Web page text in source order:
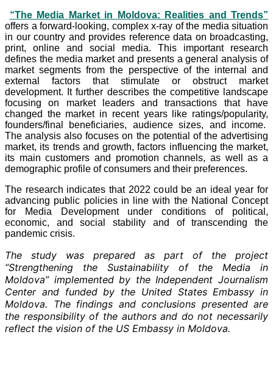
“The Media Market in Moldova: Realities and Trends”
offers a forward-looking, complex x-ray of the media situation
in our country and provides reference data on broadcasting,
print, online and social media. This important research
defines the media market and presents a general analysis of
market segments from the perspective of the internal and
external factors that stimulate or obstruct market
development. It further describes the competitive landscape
focusing on market leaders and transactions that have
changed the market in recent years like ratings/popularity,
founders/final beneficiaries, audience sizes, and income.
The analysis also focuses on the potential of the advertising
market, its trends and growth, factors influencing the market,
its main customers and promotion channels, as well as a
demographic profile of consumers and their preferences.
The research indicates that 2022 could be an ideal year for
advancing public policies in line with the National Concept
for Media Development under conditions of political,
economic, and social stability and of transcending the
pandemic crisis.
The study was prepared as part of the project
“Strengthening the Sustainability of the Media in
Moldova” implemented by the Independent Journalism
Center and funded by the United States Embassy in
Moldova. The findings and conclusions presented are
the responsibility of the authors and do not necessarily
reflect the vision of the US Embassy in Moldova.